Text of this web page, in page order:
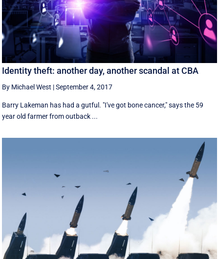
Identity theft: another day, another scandal at CBA
By Michael West |September 4, 2017
Barry Lakeman has had a gutful. "I've got bone cancer," says the 59
year old farmer from outback ...